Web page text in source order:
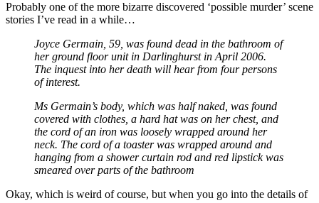
Probably one of the more bizarre discovered ‘possible murder’ scene
stories I’ve read in a while…
Joyce Germain, 59, was found dead in the bathroom of
her ground floor unit in Darlinghurst in April 2006.
The inquest into her death will hear from four persons
of interest.
Ms Germain’s body, which was half naked, was found
covered with clothes, a hard hat was on her chest, and
the cord of an iron was loosely wrapped around her
neck. The cord of a toaster was wrapped around and
hanging from a shower curtain rod and red lipstick was
smeared over parts of the bathroom
Okay, which is weird of course, but when you go into the details of